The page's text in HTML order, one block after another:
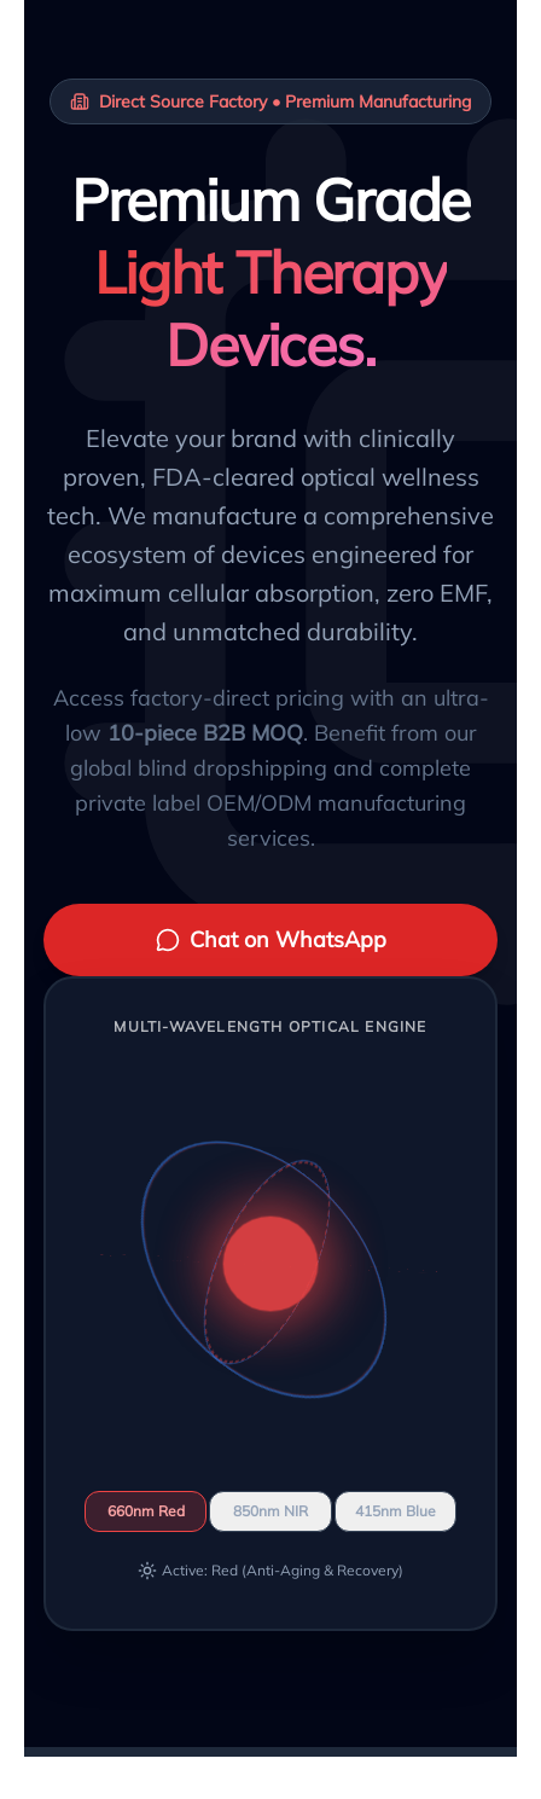
Direct Source Factory • Premium Manufacturing
Premium Grade
Light Therapy
Devices.
Elevate your brand with clinically
proven, FDA-cleared optical wellness
tech. We manufacture a comprehensive
ecosystem of devices engineered for
maximum cellular absorption, zero EMF,
and unmatched durability.
Access factory-direct pricing with an ultra-
low 10-piece B2B MOQ. Benefit from our
global blind dropshipping and complete
private label OEM/ODM manufacturing
services.
Chat on WhatsApp
MULTI-WAVELENGTH OPTICAL ENGINE
660nm Red 850nm NIR 415nm Blue
Active: Red (Anti-Aging & Recovery)